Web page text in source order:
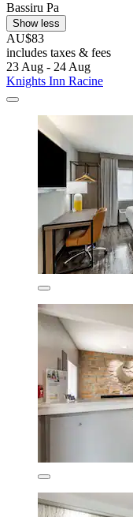
Bassiru Pa
Show less
AU$83
includes taxes & fees
23 Aug - 24 Aug
Knights Inn Racine